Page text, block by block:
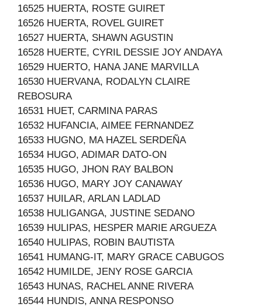
16525 HUERTA, ROSTE GUIRET
16526 HUERTA, ROVEL GUIRET
16527 HUERTA, SHAWN AGUSTIN
16528 HUERTE, CYRIL DESSIE JOY ANDAYA
16529 HUERTO, HANA JANE MARVILLA
16530 HUERVANA, RODALYN CLAIRE
REBOSURA
16531 HUET, CARMINA PARAS
16532 HUFANCIA, AIMEE FERNANDEZ
16533 HUGNO, MA HAZEL SERDEÑA
16534 HUGO, ADIMAR DATO-ON
16535 HUGO, JHON RAY BALBON
16536 HUGO, MARY JOY CANAWAY
16537 HUILAR, ARLAN LADLAD
16538 HULIGANGA, JUSTINE SEDANO
16539 HULIPAS, HESPER MARIE ARGUEZA
16540 HULIPAS, ROBIN BAUTISTA
16541 HUMANG-IT, MARY GRACE CABUGOS
16542 HUMILDE, JENY ROSE GARCIA
16543 HUNAS, RACHEL ANNE RIVERA
16544 HUNDIS, ANNA RESPONSO